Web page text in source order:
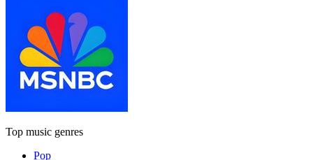
Top music genres
Pop